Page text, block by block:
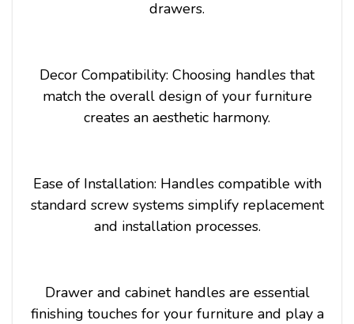
drawers.
Decor Compatibility: Choosing handles that
match the overall design of your furniture
creates an aesthetic harmony.
Ease of Installation: Handles compatible with
standard screw systems simplify replacement
and installation processes.
Drawer and cabinet handles are essential
finishing touches for your furniture and play a